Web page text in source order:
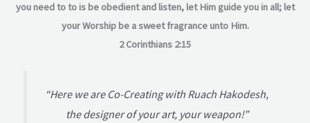
you need to to is be obedient and listen, let Him guide you in all; let
your Worship be a sweet fragrance unto Him.
2 Corinthians 2:15
“Here we are Co-Creating with Ruach Hakodesh,
the designer of your art, your weapon!”